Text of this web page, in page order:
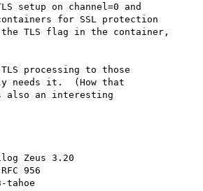
setup on channel=0 and
for SSL protection
TLS flag in the container,
processing to those
needs it.  (How that
an interesting
Zeus 3.20
956
tahoe